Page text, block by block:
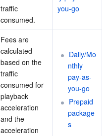
traffic
consumed.
you-go
Fees are
calculated
based on the
traffic
consumed for
playback
acceleration
and the
acceleration
Daily/Mo
nthly
pay-as-
you-go
Prepaid
package
s